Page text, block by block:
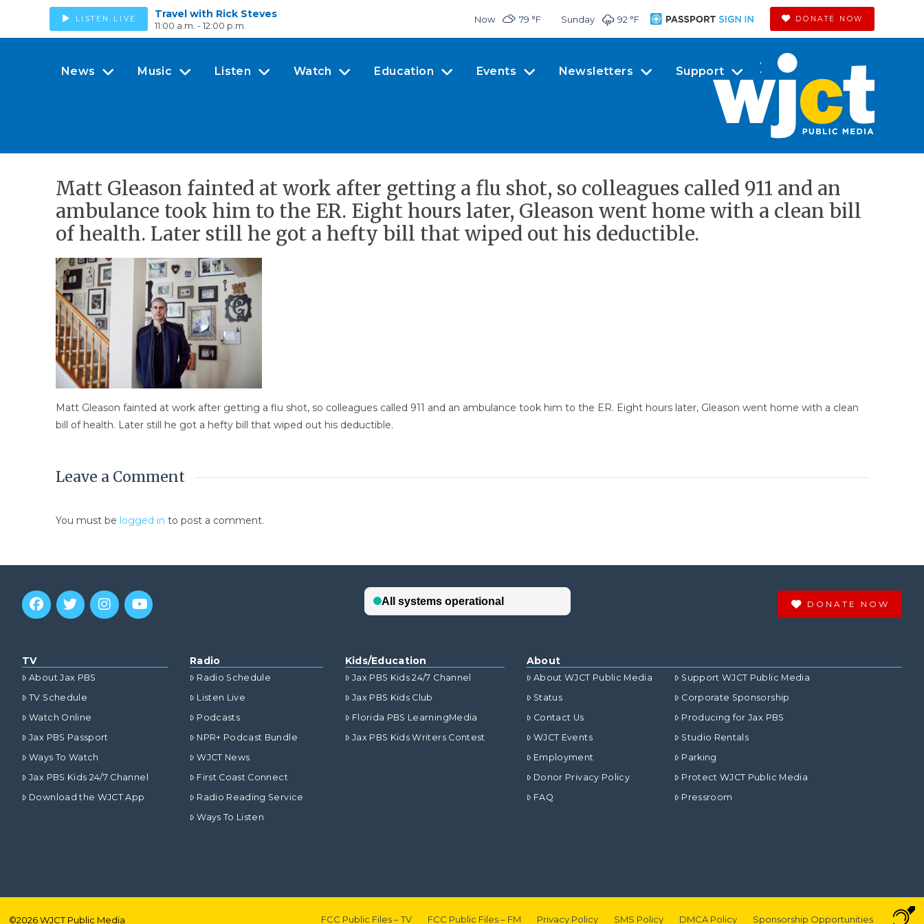
LISTEN LIVE Travel with Rick Steves
11:00 a.m. - 12:00 p.m.
Now 79 °F Sunday 92 °F DONATE NOW
News Music Listen Watch Education Events Newsletters Support
Matt Gleason fainted at work after getting a flu shot, so colleagues called 911 and an
ambulance took him to the ER. Eight hours later, Gleason went home with a clean bill
of health. Later still he got a hefty bill that wiped out his deductible.
Matt Gleason fainted at work after getting a flu shot, so colleagues called 911 and an ambulance took him to the ER. Eight hours later, Gleason went home with a clean
bill of health. Later still he got a hefty bill that wiped out his deductible.
Leave a Comment
You must be logged in to post a comment.
DONATE NOW
TV
About Jax PBS
TV Schedule
Watch Online
Jax PBS Passport
Ways To Watch
Jax PBS Kids 24/7 Channel
Download the WJCT App
Radio
Radio Schedule
Listen Live
Podcasts
NPR+ Podcast Bundle
WJCT News
First Coast Connect
Radio Reading Service
Ways To Listen
Kids/Education
Jax PBS Kids 24/7 Channel
Jax PBS Kids Club
Florida PBS LearningMedia
Jax PBS Kids Writers Contest
About
About WJCT Public Media
Status
Contact Us
WJCT Events
Employment
Donor Privacy Policy
FAQ
Support WJCT Public Media
Corporate Sponsorship
Producing for Jax PBS
Studio Rentals
Parking
Protect WJCT Public Media
Pressroom
©2026WJCT Public Media FCC Public Files – TV FCC Public Files – FM Privacy Policy SMS Policy DMCA Policy Sponsorship Opportunities